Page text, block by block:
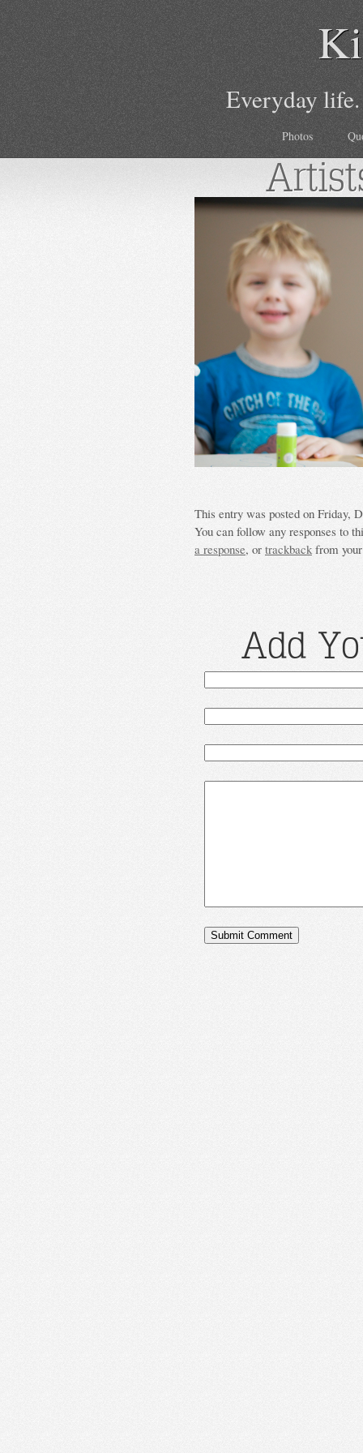
Everyday
Photos
This entry was posted on Friday,
You can follow any responses to
a response, or trackbackfrom
Add